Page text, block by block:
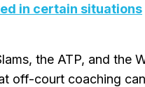
in certain situations
the ATP, and the
off-court coaching